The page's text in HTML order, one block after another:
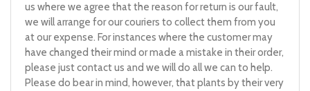
us where we agree that the reason for return is our fault,
we will arrange for our couriers to collect them from you
at our expense. For instances where the customer may
have changed their mind or made a mistake in their order,
please just contact us and we will do all we can to help.
Please do bear in mind, however, that plants by their very